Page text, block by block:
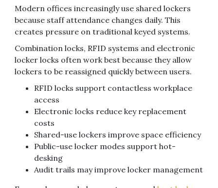
Modern offices increasingly use shared lockers
because staff attendance changes daily. This
creates pressure on traditional keyed systems.
Combination locks, RFID systems and electronic
locker locks often work best because they allow
lockers to be reassigned quickly between users.
RFID locks support contactless workplace
access
Electronic locks reduce key replacement
costs
Shared-use lockers improve space efficiency
Public-use locker modes support hot-
desking
Audit trails may improve locker management